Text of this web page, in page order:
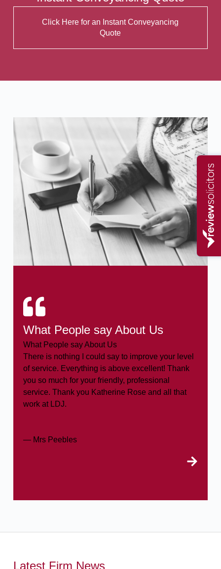
Click Here for an Instant Conveyancing
Quote
What People say About Us
What People say About Us
There is nothing I could say to improve your level
of service. Everything is above excellent! Thank
you so much for your friendly, professional
service. Thank you Katherine Rose and all that
work at LDJ.
— Mrs Peebles
Latest Firm News